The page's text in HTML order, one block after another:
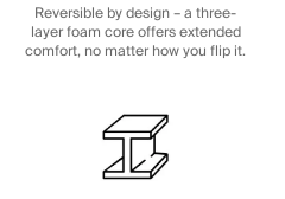
Reversible by design – a three-
layer foam core offers extended
comfort, no matter how you flip it.